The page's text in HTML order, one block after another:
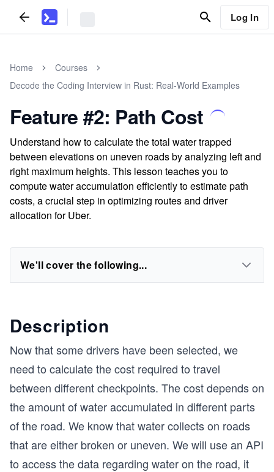
Log In
Home
Courses
Decode the Coding Interview in Rust: Real-World Examples
Feature #2: Path Cost
Understand how to calculate the total water trapped
between elevations on uneven roads by analyzing left and
right maximum heights. This lesson teaches you to
compute water accumulation efficiently to estimate path
costs, a crucial step in optimizing routes and driver
allocation for Uber.
We'll cover the following...
Description
Now that some drivers have been selected, we
need to calculate the cost required to travel
between different checkpoints. The cost depends on
the amount of water accumulated in different parts
of the road. We know that water collects on roads
that are either broken or uneven. We will use an API
to access the data regarding water on the road, it